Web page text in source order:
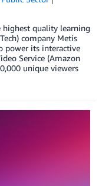
highest quality learning
company Metis
power its interactive
Service (Amazon
unique viewers